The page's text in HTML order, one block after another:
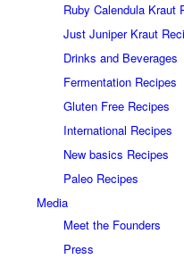
Ruby Calendula Kraut
Just Juniper Kraut
Drinks and Beverages
Fermentation Recipes
Gluten Free Recipes
International Recipes
New basics Recipes
Paleo Recipes
Media
Meet the Founders
Press